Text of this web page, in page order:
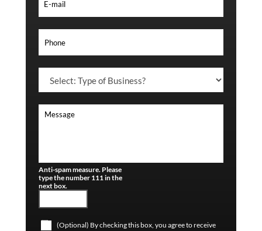
Anti-spam measure. Please
type the number 111 in the
next box.
(Optional) By checking this box, you agree to receive